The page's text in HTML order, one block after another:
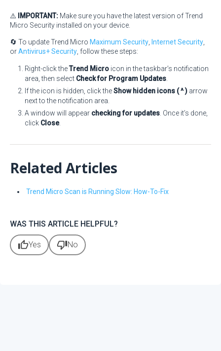
⚠️ IMPORTANT: Make sure you have the latest version of Trend
Micro Security installed on your device.
🔄 To update Trend Micro Maximum Security Internet Security
orAntivirus+ Security , follow these steps:
Right-click theTrend Micro icon in the taskbar’s notification
area, then select Check for Program Updates
If the icon is hidden, click theShow hidden icons ( ^ ) arrow
next to the notification area.
A window will appear checking for updates . Once it’s done,
click Close.
Related Articles
Trend Micro Scan is Running Slow: How-To-Fix
WAS THIS ARTICLE HELPFUL?
thumb_upYes thumb_downNo